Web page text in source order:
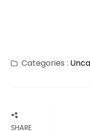
Categories :
SHARE